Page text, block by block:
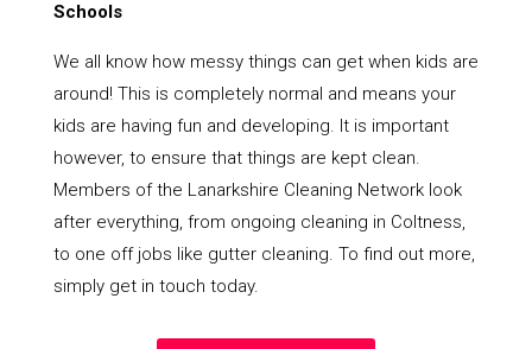
Schools
We all know how messy things can get when kids are
around! This is completely normal and means your
kids are having fun and developing. It is important
however, to ensure that things are kept clean.
Members of the Lanarkshire Cleaning Network look
after everything, from ongoing cleaning in Coltness,
to one off jobs like gutter cleaning. To find out more,
simply get in touch today.